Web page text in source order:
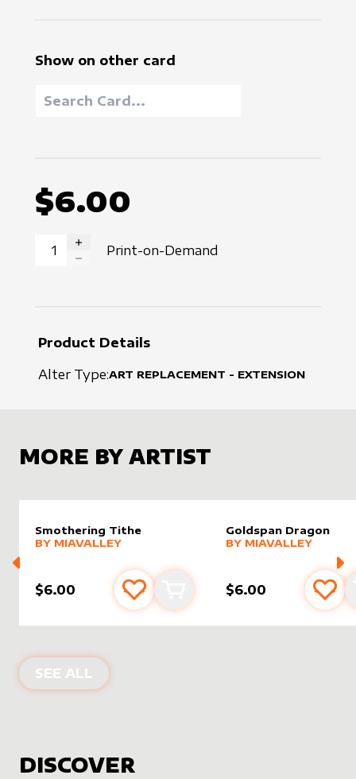
Show on other card
$6.00
INCREASE QUANTITY
Print-on-Demand
Product Details
Alter Type:ART REPLACEMENT - EXTENSION
MORE BY ARTIST
Smothering Tithe
alter sleeve by
MORE PRODUCTS
BY MIAVALLEY
$6.00 Add to favourites
Add to cart
Goldspan Dragon
alter sleeve by
MORE PRODUCTS
BY MIAVALLEY
$6.00 Add
SEE ALL PRODUCTS BY
DISCOVER